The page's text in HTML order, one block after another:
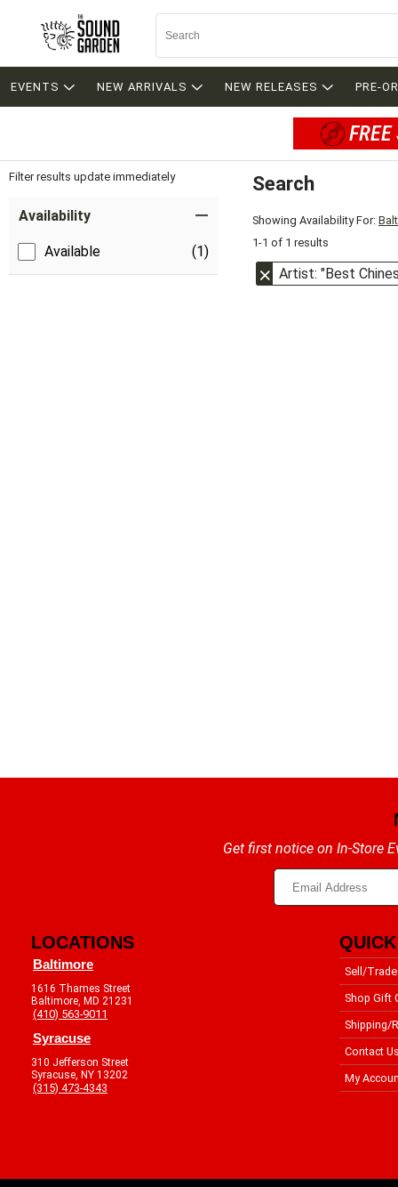
EVENTS NEW ARRIVALS NEW RELEASES PRE-
Filter results update immediately
Availability
Available (1)
Search
Showing Availability For:
1-1 of 1 results
Artist: "Best
Get first notice on In-Store
LOCATIONS
Baltimore
1616 Thames Street
Baltimore, MD 21231
(410) 563-9011
Syracuse
310 Jefferson Street
Syracuse, NY 13202
(315) 473-4343
Sell/Trade
Shop Gift
Shipping/
Contact
My